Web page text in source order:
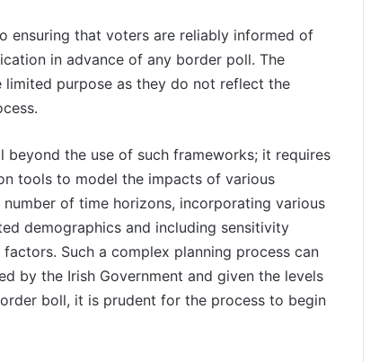
ensuring that voters are reliably informed of
in advance of any border poll. The
purpose as they do not reflect the
beyond the use of such frameworks; it requires
tools to model the impacts of various
of time horizons, incorporating various
demographics and including sensitivity
Such a complex planning process can
by the Irish Government and given the levels
boll, it is prudent for the process to begin